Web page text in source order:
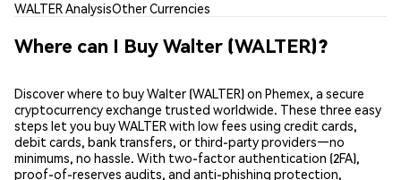
WALTER AnalysisOther Currencies
Where can I Buy Walter (WALTER)?
Discover where to buy Walter (WALTER) on Phemex, a secure
cryptocurrency exchange trusted worldwide. These three easy
steps let you buy WALTER with low fees using credit cards,
debit cards, bank transfers, or third-party providers—no
minimums, no hassle. With two-factor authentication (2FA),
proof-of-reserves audits, and anti-phishing protection,